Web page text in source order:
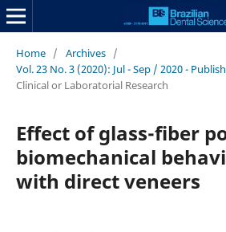
Home / Archives /
Vol. 23 No. 3 (2020): Jul - Sep / 2020 -
Clinical or Laboratorial Research
Effect of glass-fiber
biomechanical
with direct veneers